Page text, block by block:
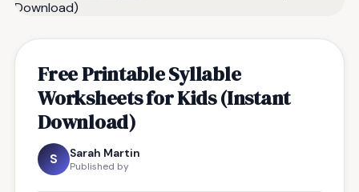
Free Printable Syllable
Worksheets for Kids (Instant
Download)
S Sarah Martin
Published by